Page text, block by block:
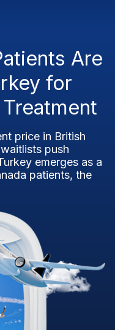
Are
for
price in British
push
emerges as a
patients, the